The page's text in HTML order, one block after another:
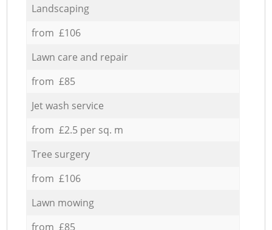
Landscaping
from £106
Lawn care and repair
from £85
Jet wash service
from £2.5 per sq. m
Tree surgery
from £106
Lawn mowing
from £85